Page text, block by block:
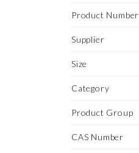
Product Number
Supplier
Size
Category
Product Group
CAS Number